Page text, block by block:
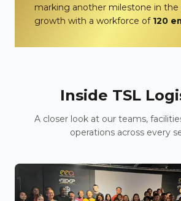
marking another milestone in the
growth with a workforce of 120
Inside TSL
A closer look at our teams,
operations across every